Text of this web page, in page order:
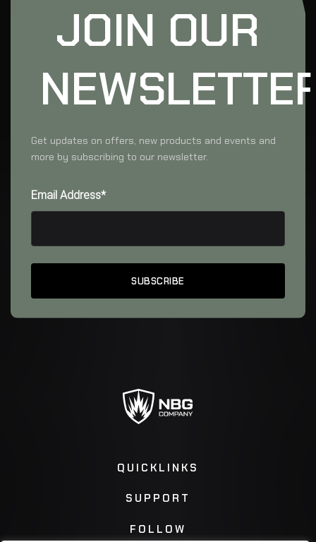
JOIN OUR
Get updates on offers, new products and events and
more by subscribing to our newsletter.
Email Address*
QUICKLINKS
SUPPORT
FOLLOW